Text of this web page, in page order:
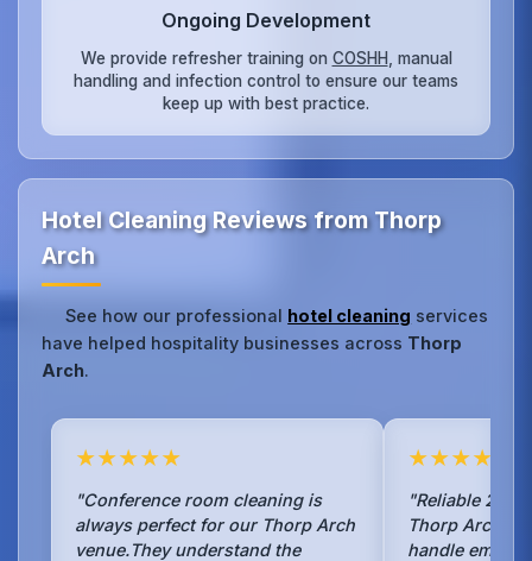
Ongoing Development
We provide refresher training on COSHH , manual
handling and infection control to ensure our teams
keep up with best practice.
Hotel Cleaning Reviews from Thorp
Arch
See how our professional hotel cleaning services
have helped hospitality businesses across Thorp
Arch.
★★★★★
"Conference room cleaning is
always perfect for our Thorp Arch
venue.They understand the
★★★★★
"Reliable 24/7
Thorp Arch
handle